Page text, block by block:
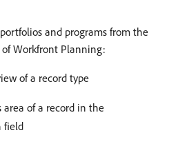
and programs from the
Workfront Planning:
of a record type
area of a record in the
field